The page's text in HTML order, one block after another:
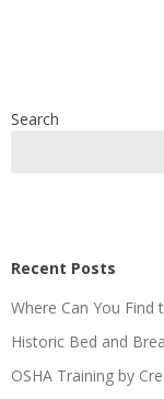
Search
Recent Posts
Where Can You Find
Historic Bed and
OSHA Training by